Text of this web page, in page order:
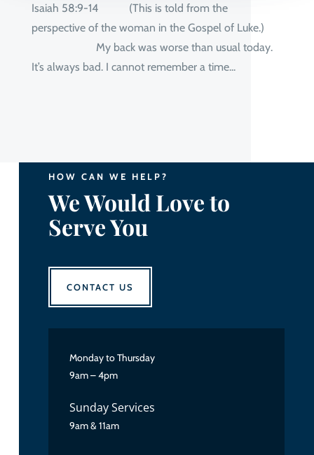
Isaiah 58:9-14 (This is told from the
perspective of the woman in the Gospel of Luke.)
My back was worse than usual today.
It’s always bad. I cannot remember a time...
HOW CAN WE HELP?
We Would Love to
Serve You
CONTACT US
Monday to Thursday
9am – 4pm
Sunday Services
9am & 11am